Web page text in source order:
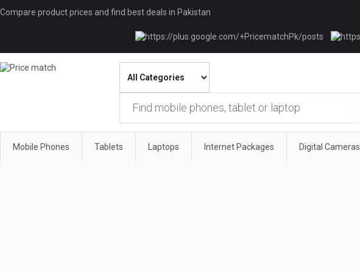
Compare product prices and find best deals in Pakistan
Mobile Phones Tablets Laptops Internet Packages Digital Cameras